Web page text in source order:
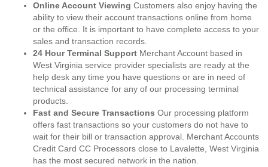
Online Account Viewing Customers also enjoy having the
ability to view their account transactions online from home
or the office. It is important to have complete access to your
sales and transaction records.
24 Hour Terminal Support Merchant Account based in
West Virginia service provider specialists are ready at the
help desk any time you have questions or are in need of
technical assistance for any of our processing terminal
products.
Fast and Secure Transactions Our processing platform
offers fast transactions so your customers do not have to
wait for their bill or transaction approval. Merchant Accounts
Credit Card CC Processors close to Lavalette, West Virginia
has the most secured network in the nation.